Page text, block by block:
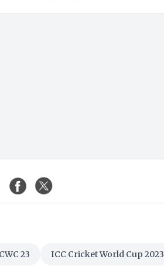
CWC 23 ICC Cricket World Cup 2023